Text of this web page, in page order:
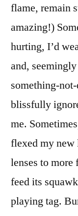
flame, remain
amazing!)
hurting, I’d
and,
something-
blissfully
me.
flexed my new
lenses to
feed its
playing tag.